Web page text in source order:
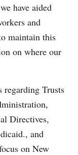
have aided
and
maintain this
on where our
regarding Trusts
Directives,
and
on New